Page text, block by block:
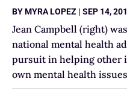
BYMYRA LOPEZ | SEP 14,
Jean Campbell (right)
national mental health
pursuit in helping other
own mental health